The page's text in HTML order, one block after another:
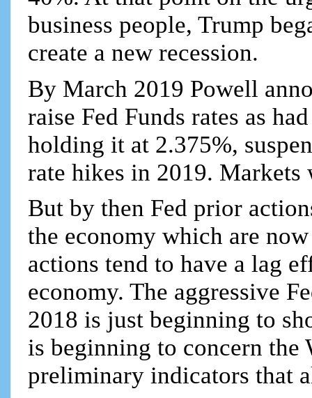
business people, Trump
create a new recession.
By March 2019 Powell
raise Fed Funds rates as
holding it at 2.375%,
rate hikes in 2019. Markets
But by then Fed prior
the economy which are
actions tend to have a lag
economy. The aggressive
2018 is just beginning to
is beginning to concern the
preliminary indicators that